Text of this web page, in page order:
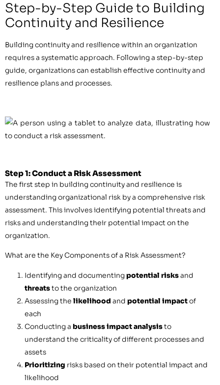
Step-by-Step Guide to Building
Continuity and Resilience
Building continuity and resilience within an organization
requires a systematic approach. Following a step-by-step
guide, organizations can establish effective continuity and
resilience plans and processes.
Step 1: Conduct a Risk Assessment
The first step in building continuity and resilience is
understanding organizational risk by a comprehensive risk
assessment. This involves identifying potential threats and
risks and understanding their potential impact on the
organization.
What are the Key Components of a Risk Assessment?
Identifying and documenting potential risksand
threatsto the organization
Assessing the likelihood and potential impactof
each
Conducting a business impact analysisto
understand the criticality of different processes and
assets
Prioritizing risks based on their potential impact and
likelihood